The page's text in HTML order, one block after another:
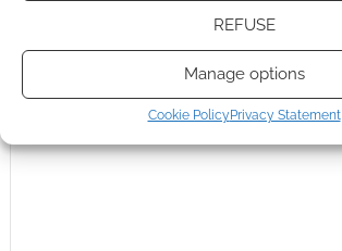
REFUSE
Manage options
Cookie PolicyPrivacy Statement